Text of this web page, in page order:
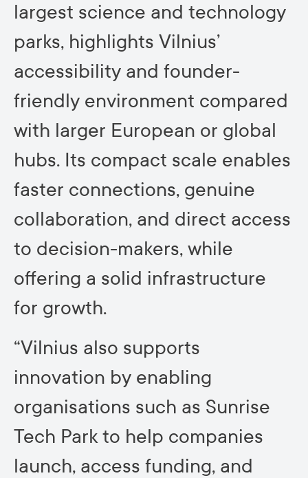
largest science and technology
parks, highlights Vilnius’
accessibility and founder-
friendly environment compared
with larger European or global
hubs. Its compact scale enables
faster connections, genuine
collaboration, and direct access
to decision-makers, while
offering a solid infrastructure
for growth.
“Vilnius also supports
innovation by enabling
organisations such as Sunrise
Tech Park to help companies
launch, access funding, and